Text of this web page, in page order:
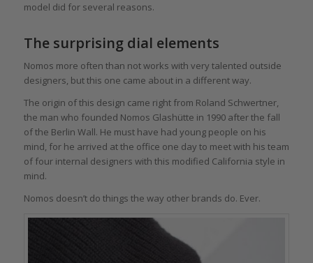
model did for several reasons.
The surprising dial elements
Nomos more often than not works with very talented outside
designers, but this one came about in a different way.
The origin of this design came right from Roland Schwertner,
the man who founded Nomos Glashütte in 1990 after the fall
of the Berlin Wall. He must have had young people on his
mind, for he arrived at the office one day to meet with his team
of four internal designers with this modified California style in
mind.
Nomos doesn’t do things the way other brands do. Ever.